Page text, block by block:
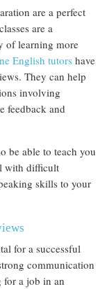
are a perfect
are a
of learning more
English tutors have
They can help
involving
feedback and
be able to teach you
with difficult
skills to your
for a successful
communication
for a job in an